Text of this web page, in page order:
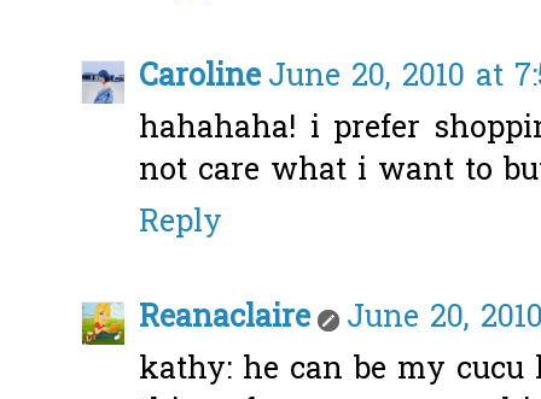
CarolineJune 20, 2010 at
hahahaha! i prefer
not care what i want to
Reply
Reanaclaire
June 20,
kathy: he can be my